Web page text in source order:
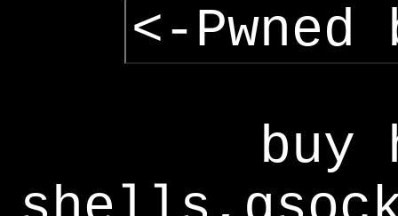
<-Pwned
buy